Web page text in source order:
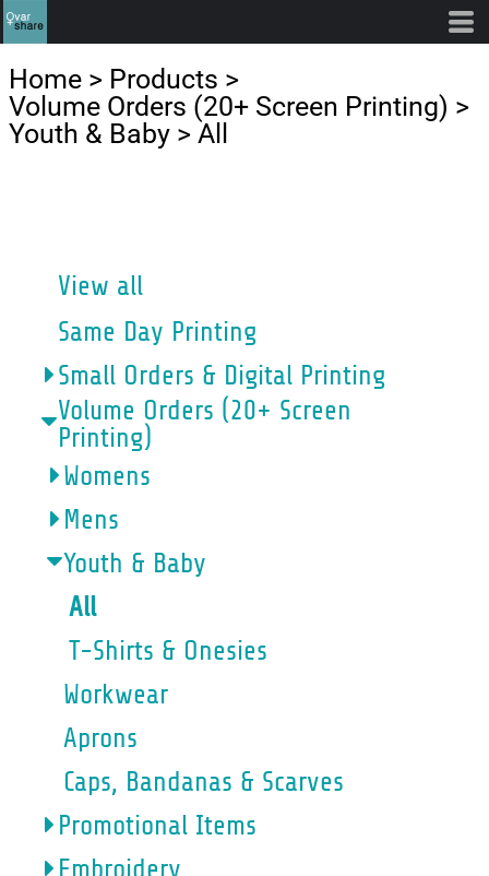
Home > Products >
Volume Orders (20+ Screen Printing) >
Youth & Baby > All
View all
Same Day Printing
Small Orders & Digital Printing
Volume Orders (20+ Screen
Printing)
Womens
Mens
Youth & Baby
All
T-Shirts & Onesies
Workwear
Aprons
Caps, Bandanas & Scarves
Promotional Items
Embroidery
Default
Price: Lowest First
Price: Highest First
Date Added